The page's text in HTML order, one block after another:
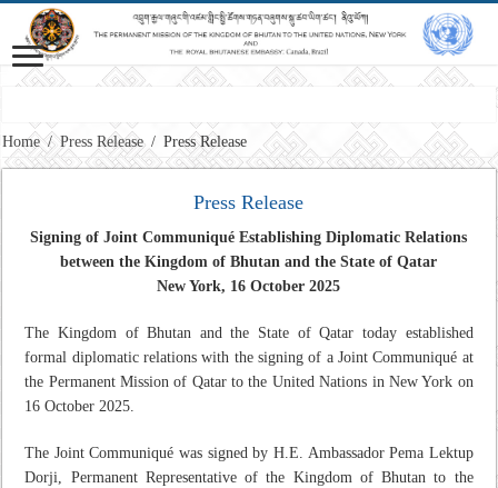
Home / Press Release / Press Release
Press Release
Signing of Joint Communiqué Establishing Diplomatic Relations
between the Kingdom of Bhutan and the State of Qatar
New York, 16 October 2025
The Kingdom of Bhutan and the State of Qatar today established
formal diplomatic relations with the signing of a Joint Communiqué at
the Permanent Mission of Qatar to the United Nations in New York on
16 October 2025.
The Joint Communiqué was signed by H.E. Ambassador Pema Lektup
Dorji, Permanent Representative of the Kingdom of Bhutan to the